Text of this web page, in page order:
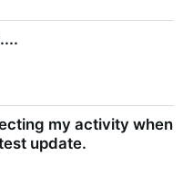
my activity when
update.